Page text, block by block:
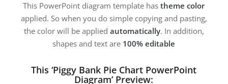
This PowerPoint diagram template hastheme color
applied. So when you do simple copying and pasting,
the color will be applied automatically. In addition,
shapes and text are 100% editable
This ‘Piggy Bank Pie Chart PowerPoint
Diagram’ Preview: